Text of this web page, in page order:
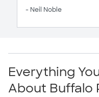
- Neil Noble
Everything
About Buffalo